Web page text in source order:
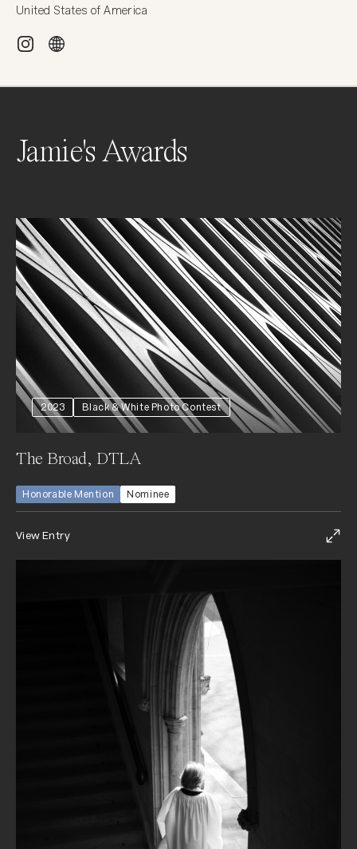
United States of America
Jamie's Awards
2023 Black & White Photo Contest
The Broad, DTLA
Honorable Mention Nominee
View Entry